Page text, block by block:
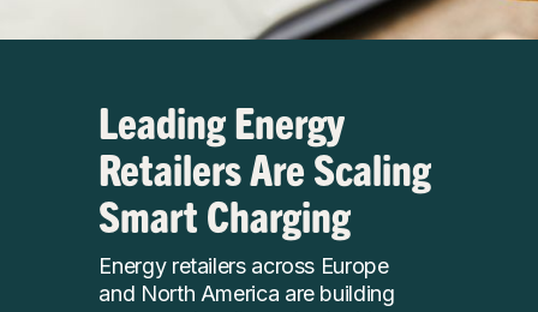
Leading Energy
Retailers Are Scaling
Smart Charging
Energy retailers across Europe
and North America are building